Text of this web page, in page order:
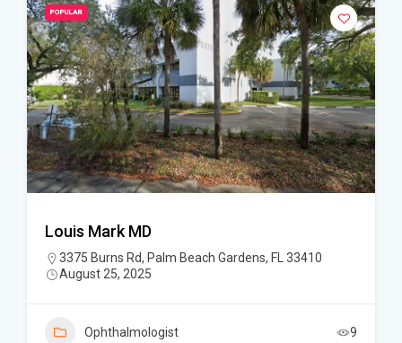
POPULAR
Louis Mark MD
3375 Burns Rd, Palm Beach Gardens, FL 33410
August 25, 2025
Ophthalmologist 9